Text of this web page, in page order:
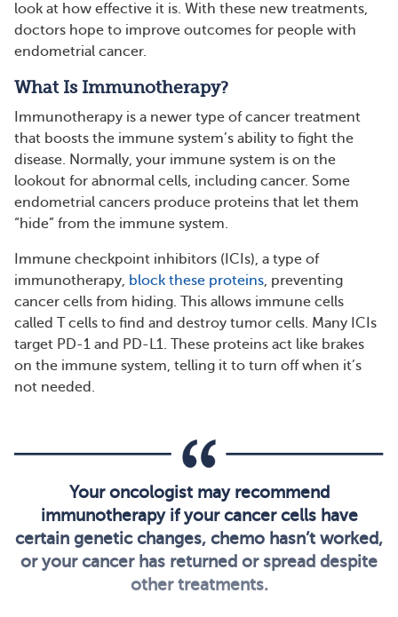
look at how effective it is. With these new treatments,
doctors hope to improve outcomes for people with
endometrial cancer.
What Is Immunotherapy?
Immunotherapy is a newer type of cancer treatment
that boosts the immune system’s ability to fight the
disease. Normally, your immune system is on the
lookout for abnormal cells, including cancer. Some
endometrial cancers produce proteins that let them
“hide” from the immune system.
Immune checkpoint inhibitors (ICIs), a type of
immunotherapy, block these proteins, preventing
cancer cells from hiding. This allows immune cells
called T cells to find and destroy tumor cells. Many ICIs
target PD-1 and PD-L1. These proteins act like brakes
on the immune system, telling it to turn off when it’s
not needed.
Your oncologist may recommend
immunotherapy if your cancer cells have
certain genetic changes, chemo hasn’t worked,
or your cancer has returned or spread despite
other treatments.